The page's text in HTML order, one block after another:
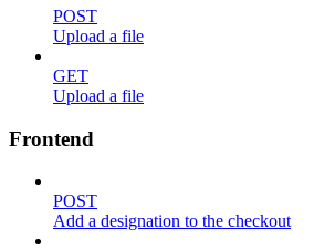
POST
Upload a file
GET
Upload a file
Frontend
POST
Add a designation to the checkout